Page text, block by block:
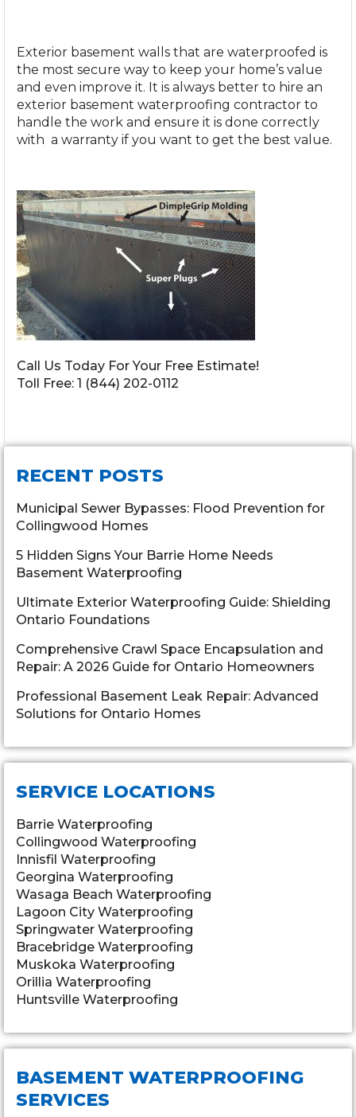
RECENT POSTS
Municipal Sewer Bypasses: Flood Prevention for
Collingwood Homes
5 Hidden Signs Your Barrie Home Needs
Basement Waterproofing
Ultimate Exterior Waterproofing Guide: Shielding
Ontario Foundations
Comprehensive Crawl Space Encapsulation and
Repair: A 2026 Guide for Ontario Homeowners
Professional Basement Leak Repair: Advanced
Solutions for Ontario Homes
SERVICE LOCATIONS
Barrie Waterproofing
Collingwood Waterproofing
Innisfil Waterproofing
Georgina Waterproofing
Wasaga Beach Waterproofing
Lagoon City Waterproofing
Springwater Waterproofing
Bracebridge Waterproofing
Muskoka Waterproofing
Orillia Waterproofing
Huntsville Waterproofing
BASEMENT WATERPROOFING
SERVICES
Exterior basement walls that are waterproofed is
the most secure way to keep your home’s value
and even improve it. It is always better to hire an
exterior basement waterproofing contractor to
handle the work and ensure it is done correctly
with a warranty if you want to get the best value.
Call Us Today For Your Free Estimate!
Toll Free: 1 (844) 202-0112